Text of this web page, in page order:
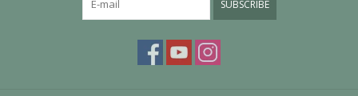
SUBSCRIBE